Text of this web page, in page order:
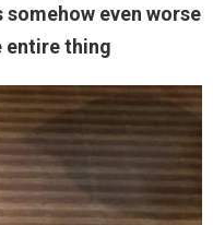
even worse
entire thing